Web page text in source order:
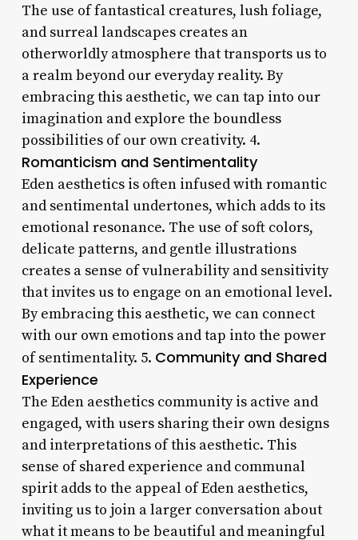
The use of fantastical creatures, lush foliage,
and surreal landscapes creates an
otherworldly atmosphere that transports us to
a realm beyond our everyday reality. By
embracing this aesthetic, we can tap into our
imagination and explore the boundless
possibilities of our own creativity. 4.
Romanticism and Sentimentality
Eden aesthetics is often infused with romantic
and sentimental undertones, which adds to its
emotional resonance. The use of soft colors,
delicate patterns, and gentle illustrations
creates a sense of vulnerability and sensitivity
that invites us to engage on an emotional level.
By embracing this aesthetic, we can connect
with our own emotions and tap into the power
of sentimentality. 5. Community and Shared
Experience
The Eden aesthetics community is active and
engaged, with users sharing their own designs
and interpretations of this aesthetic. This
sense of shared experience and communal
spirit adds to the appeal of Eden aesthetics,
inviting us to join a larger conversation about
what it means to be beautiful and meaningful